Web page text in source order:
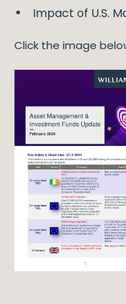
Impact of U.S.
Click the image